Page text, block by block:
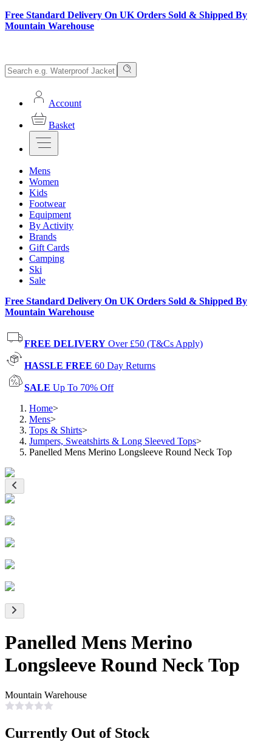
Free Standard Delivery On UK Orders Sold & Shipped By
Mountain Warehouse
Account
Basket
Mens
Women
Kids
Footwear
Equipment
By Activity
Brands
Gift Cards
Camping
Ski
Sale
Free Standard Delivery On UK Orders Sold & Shipped By
Mountain Warehouse
FREE DELIVERY Over £50 (T&Cs Apply)
HASSLE FREE 60 Day Returns
SALE Up To 70% Off
Home>
Mens>
Tops & Shirts>
Jumpers, Sweatshirts & Long Sleeved Tops>
Panelled Mens Merino Longsleeve Round Neck Top
Panelled Mens Merino
Longsleeve Round Neck Top
Mountain Warehouse
Currently Out of Stock